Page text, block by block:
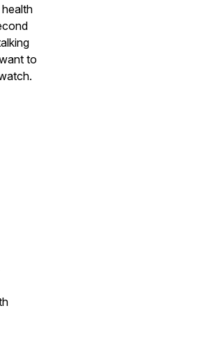
to